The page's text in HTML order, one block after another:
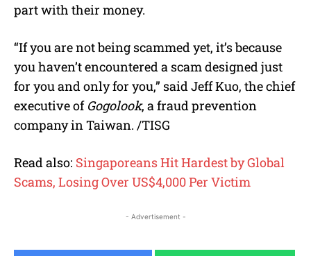
part with their money.
“If you are not being scammed yet, it’s because
you haven’t encountered a scam designed just
for you and only for you,” said Jeff Kuo, the chief
executive of Gogolook, a fraud prevention
company in Taiwan. /TISG
Read also: Singaporeans Hit Hardest by Global
Scams, Losing Over US$4,000 Per Victim
- Advertisement -